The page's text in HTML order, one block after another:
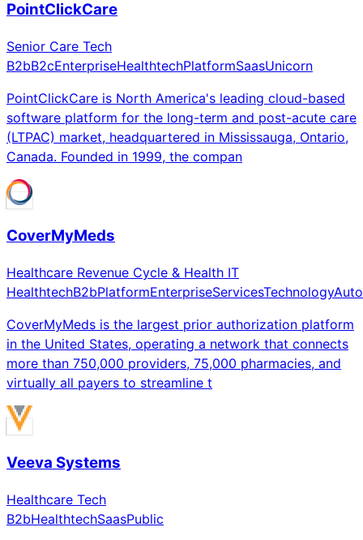
PointClickCare
Senior Care Tech
B2bB2cEnterpriseHealthtechPlatformSaasUnicorn
PointClickCare is North America's leading cloud-based
software platform for the long-term and post-acute care
(LTPAC) market, headquartered in Mississauga, Ontario,
Canada. Founded in 1999, the compan
CoverMyMeds
Healthcare Revenue Cycle & Health IT
HealthtechB2bPlatformEnterpriseServicesTechnology
CoverMyMeds is the largest prior authorization platform
in the United States, operating a network that connects
more than 750,000 providers, 75,000 pharmacies, and
virtually all payers to streamline t
Veeva Systems
Healthcare Tech
B2bHealthtechSaasPublic